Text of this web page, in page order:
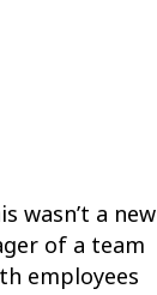
wasn’t a new
of a team
employees